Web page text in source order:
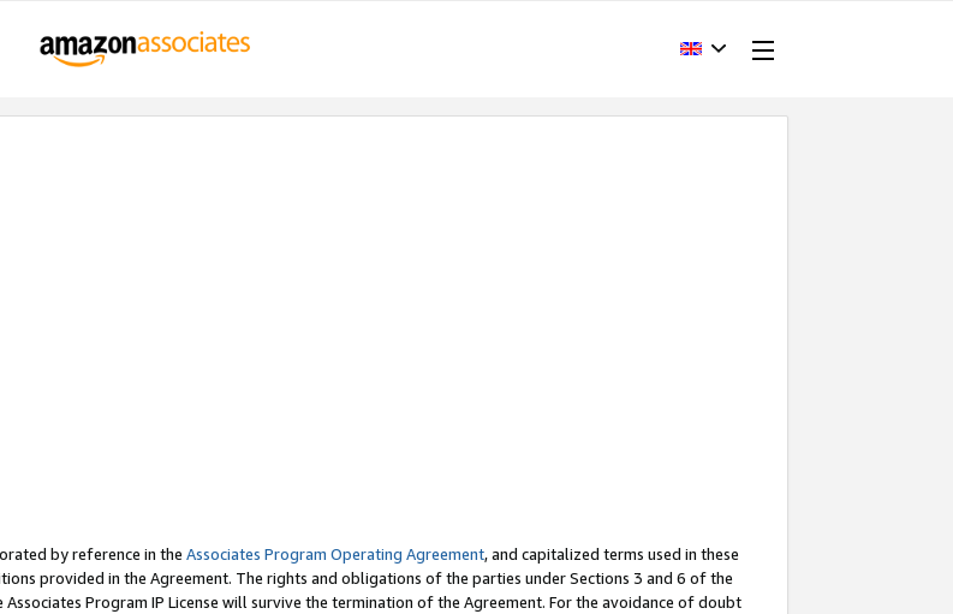
by reference in the Associates Program Operating Agreement, and capitalized terms used in these
provided in the Agreement. The rights and obligations of the parties under Sections 3 and 6 of the
Program IP License will survive the termination of the Agreement. For the avoidance of doubt